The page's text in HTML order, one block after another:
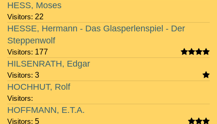
Visitors: 22
HESS, Moses
Visitors: 177
HESSE, Hermann - Das Glasperlenspiel - Der
Steppenwolf
Visitors: 3
HILSENRATH, Edgar
Visitors:
HOCHHUT, Rolf
Visitors: 5
HOFFMANN, E.T.A.